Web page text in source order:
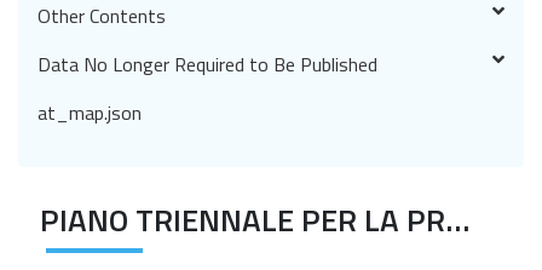
PIANO TRIENNALE PER LA PREVENZIONE DELLA CORRUZIONE E DELLA TRASPARENZA
Other Contents
Data No Longer Required to Be Published
at_map.json